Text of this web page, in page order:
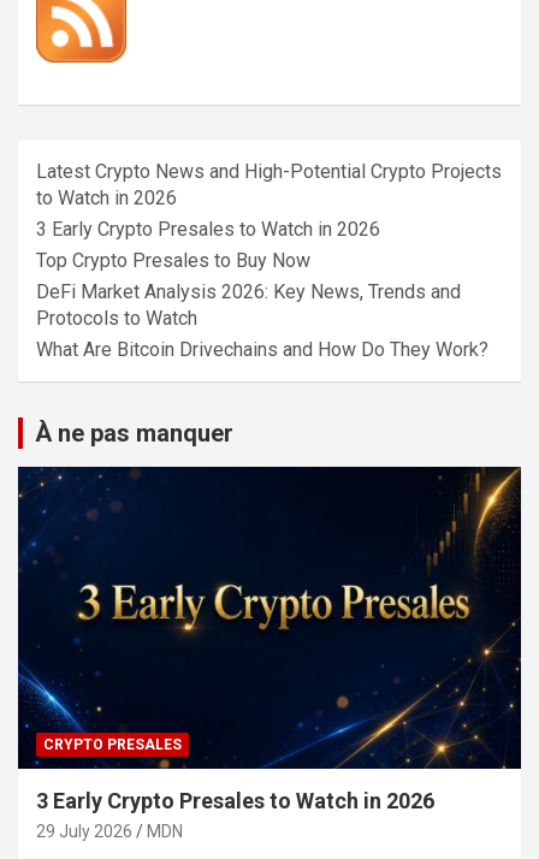
Latest Crypto News and High-Potential Crypto Projects
to Watch in 2026
3 Early Crypto Presales to Watch in 2026
Top Crypto Presales to Buy Now
DeFi Market Analysis 2026: Key News, Trends and
Protocols to Watch
What Are Bitcoin Drivechains and How Do They Work?
À ne pas manquer
CRYPTO PRESALES
3 Early Crypto Presales to Watch in 2026
29 July 2026 MDN